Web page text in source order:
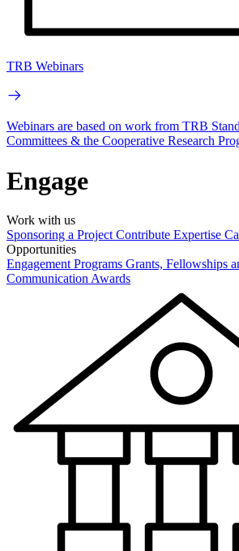
TRB Webinars
Webinars are based on work from TRB
Committees & the Cooperative Research
Engage
Work with us
Sponsoring a Project Contribute Expertise
Opportunities
Engagement Programs Grants, Fellowships
Communication Awards